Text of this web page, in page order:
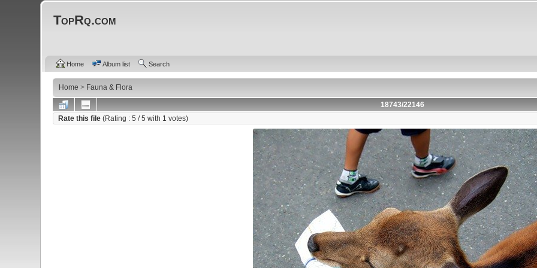
TopRq.com
Home Album list Search
Home > Fauna & Flora
18743/22146
Rate this file(Rating :5 / 5 with 1 votes)